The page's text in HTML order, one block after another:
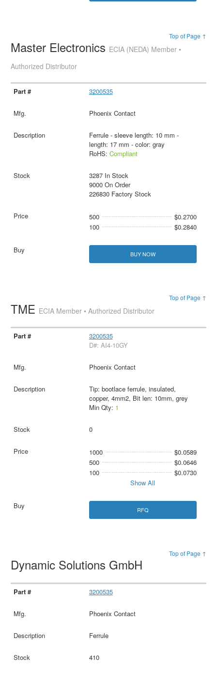
Top of Page ↑
Master Electronics ECIA (NEDA) Member •
Authorized Distributor
3200535
Phoenix Contact
Ferrule - sleeve length: 10 mm -
length: 17 mm - color: gray
RoHS: Compliant
3287 In Stock
9000 On Order
226830 Factory Stock
500
$0.2700
100
$0.2840
BUY NOW
Top of Page ↑
TME ECIA Member • Authorized Distributor
3200535
D#: AI4-10GY
Phoenix Contact
Tip: bootlace ferrule, insulated,
copper, 4mm2, Bit len: 10mm, grey
Min Qty: 1
0
1000
$0.0589
500
$0.0646
100
$0.0730
Show All
RFQ
Top of Page ↑
Dynamic Solutions GmbH
3200535
Phoenix Contact
Ferrule
410